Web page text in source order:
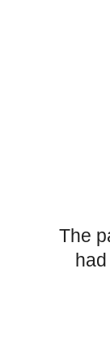
The